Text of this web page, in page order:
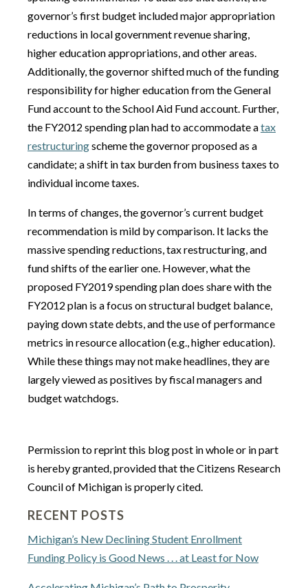
governor’s first budget included major appropriation
reductions in local government revenue sharing,
higher education appropriations, and other areas.
Additionally, the governor shifted much of the funding
responsibility for higher education from the General
Fund account to the School Aid Fund account. Further,
the FY2012 spending plan had to accommodate atax
restructuringscheme the governor proposed as a
candidate; a shift in tax burden from business taxes to
individual income taxes.
In terms of changes, the governor’s current budget
recommendation is mild by comparison. It lacks the
massive spending reductions, tax restructuring, and
fund shifts of the earlier one. However, what the
proposed FY2019 spending plan does share with the
FY2012 plan is a focus on structural budget balance,
paying down state debts, and the use of performance
metrics in resource allocation (e.g., higher education).
While these things may not make headlines, they are
largely viewed as positives by fiscal managers and
budget watchdogs.
Permission to reprint this blog post in whole or in part
is hereby granted, provided that the Citizens Research
Council of Michigan is properly cited.
RECENT POSTS
Michigan’s New Declining Student Enrollment
Funding Policy is Good News . . . at Least for Now